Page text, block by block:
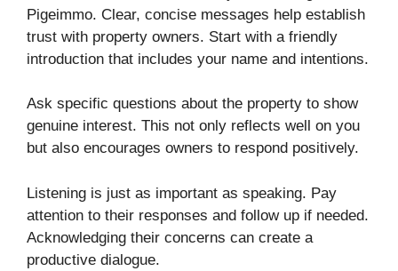
Pigeimmo. Clear, concise messages help establish
trust with property owners. Start with a friendly
introduction that includes your name and intentions.
Ask specific questions about the property to show
genuine interest. This not only reflects well on you
but also encourages owners to respond positively.
Listening is just as important as speaking. Pay
attention to their responses and follow up if needed.
Acknowledging their concerns can create a
productive dialogue.